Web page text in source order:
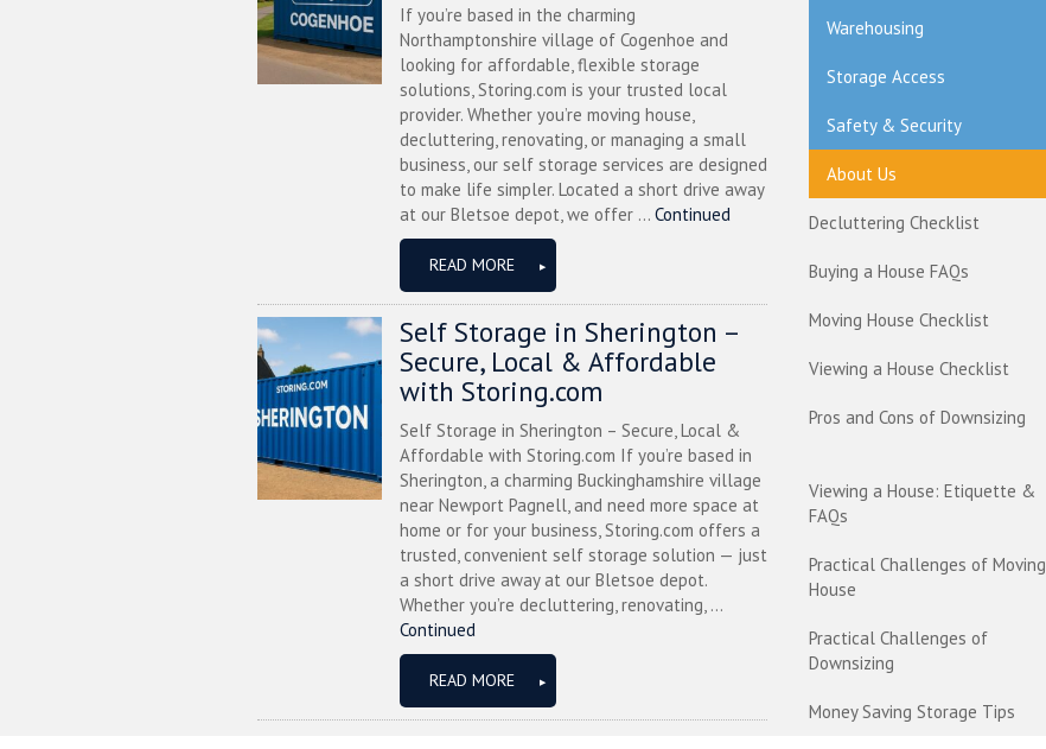
If you’re based in the charming
Northamptonshire village of Cogenhoe and
looking for affordable, flexible storage
solutions, Storing.com is your trusted local
provider. Whether you’re moving house,
decluttering, renovating, or managing a small
business, our self storage services are designed
to make life simpler. Located a short drive away
at our Bletsoe depot, we offer ... Continued
READ MORE
Self Storage in Sherington –
Secure, Local & Affordable
with Storing.com
Self Storage in Sherington – Secure, Local &
Affordable with Storing.com If you’re based in
Sherington, a charming Buckinghamshire village
near Newport Pagnell, and need more space at
home or for your business, Storing.com offers a
trusted, convenient self storage solution — just
a short drive away at our Bletsoe depot.
Whether you’re decluttering, renovating, ...
Continued
READ MORE
Warehousing
Storage Access
Safety & Security
About Us
Decluttering Checklist
Buying a House FAQs
Moving House Checklist
Viewing a House Checklist
Pros and Cons of Downsizing
Viewing a House: Etiquette &
FAQs
Practical Challenges of Moving
House
Practical Challenges of
Downsizing
Money Saving Storage Tips